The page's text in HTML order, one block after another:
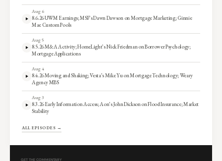
Aug 6
8.6.26 UWM Earnings; MSF’s Dawn Dawson on Mortgage Marketing; Ginnie
Mae Custom Pools
Aug 5
8.5.26 M&A Activity; HomeLight’s Nick Friedman on Borrower Psychology;
Mortgage Applications
Aug 4
8.4.26 Moving and Shaking; Vesta’s Mike Yu on Mortgage Technology; Weary
Agency MBS
Aug 3
8.3.26 Early Information Access; Aon’s John Dickson on Flood Insurance; Market
Stability
ALL EPISODES →
GET THE COMMENTARY